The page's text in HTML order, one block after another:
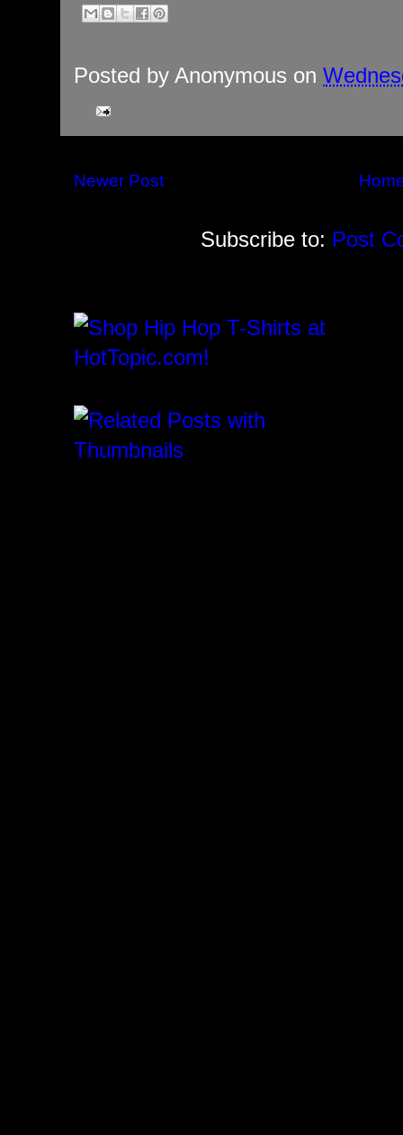
Posted by Anonymous on
Newer Post
Subscribe to: Post